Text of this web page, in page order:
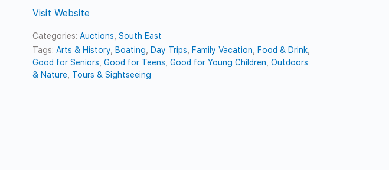
Visit Website
Categories: Auctions ,South East
Tags: Arts & History Boating Day Trips Family Vacation Food & Drink
Good for Seniors ,Good for Teens ,Good for Young Children ,Outdoors
& Nature
Tours & Sightseeing